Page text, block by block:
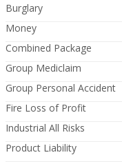
Burglary
Money
Combined Package
Group Mediclaim
Group Personal Accident
Fire Loss of Profit
Industrial All Risks
Product Liability